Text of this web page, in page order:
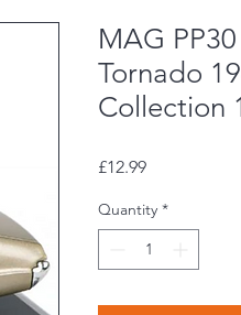
MAG
Tornado
Collection
£12.99Price
Quantity *